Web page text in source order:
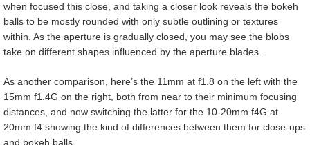
when focused this close, and taking a closer look reveals the bokeh
balls to be mostly rounded with only subtle outlining or textures
within. As the aperture is gradually closed, you may see the blobs
take on different shapes influenced by the aperture blades.
As another comparison, here’s the 11mm at f1.8 on the left with the
15mm f1.4G on the right, both from near to their minimum focusing
distances, and now switching the latter for the 10-20mm f4G at
20mm f4 showing the kind of differences between them for close-ups
and bokeh balls.